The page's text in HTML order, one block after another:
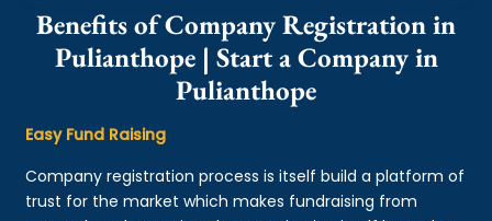
Benefits of Company Registration in
Pulianthope | Start a Company in
Pulianthope
Easy Fund Raising
Company registration process is itself build a platform of
trust for the market which makes fundraising from